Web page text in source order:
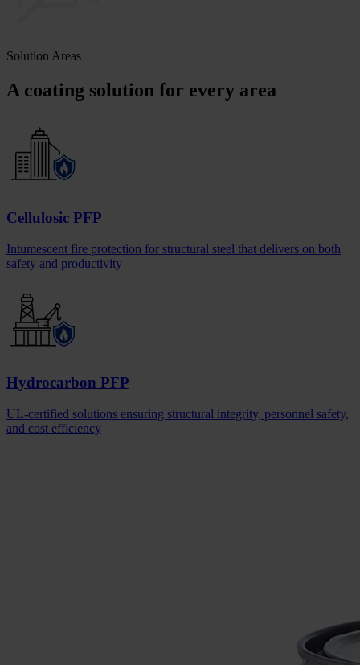
Solution Areas
A coating solution for every area
Cellulosic PFP
Intumescent fire protection for structural steel that delivers on both
safety and productivity
Hydrocarbon PFP
UL-certified solutions ensuring structural integrity, personnel safety,
and cost efficiency